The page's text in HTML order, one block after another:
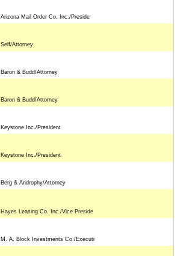
Arizona Mail Order Co. Inc./Preside
Self/Attorney
Baron & Budd/Attorney
Baron & Budd/Attorney
Keystone Inc./President
Keystone Inc./President
Berg & Androphy/Attorney
Hayes Leasing Co. Inc./Vice Preside
M. A. Block Investments Co./Executi